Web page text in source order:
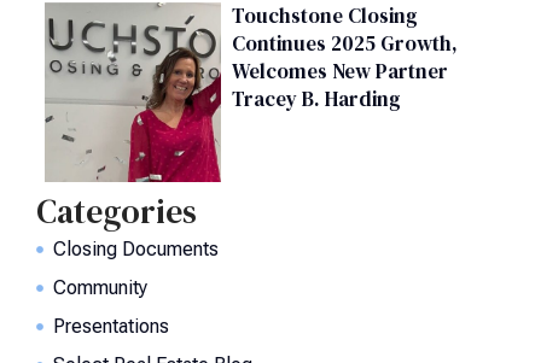
Touchstone Closing
Continues 2025 Growth,
Welcomes New Partner
Tracey B. Harding
Categories
Closing Documents
Community
Presentations